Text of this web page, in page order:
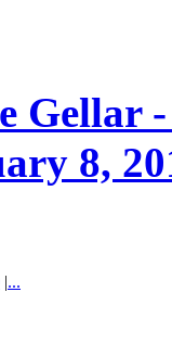
Gellar
8,
|...